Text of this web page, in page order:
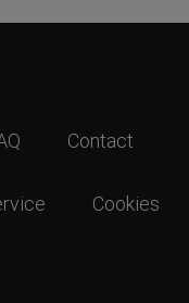
Contact
Cookies